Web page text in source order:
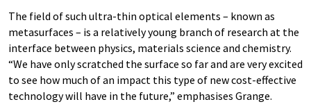
The field of such ultra-thin optical elements – known as
metasurfaces – is a relatively young branch of research at the
interface between physics, materials science and chemistry.
“We have only scratched the surface so far and are very excited
to see how much of an impact this type of new cost-effective
technology will have in the future,” emphasises Grange.